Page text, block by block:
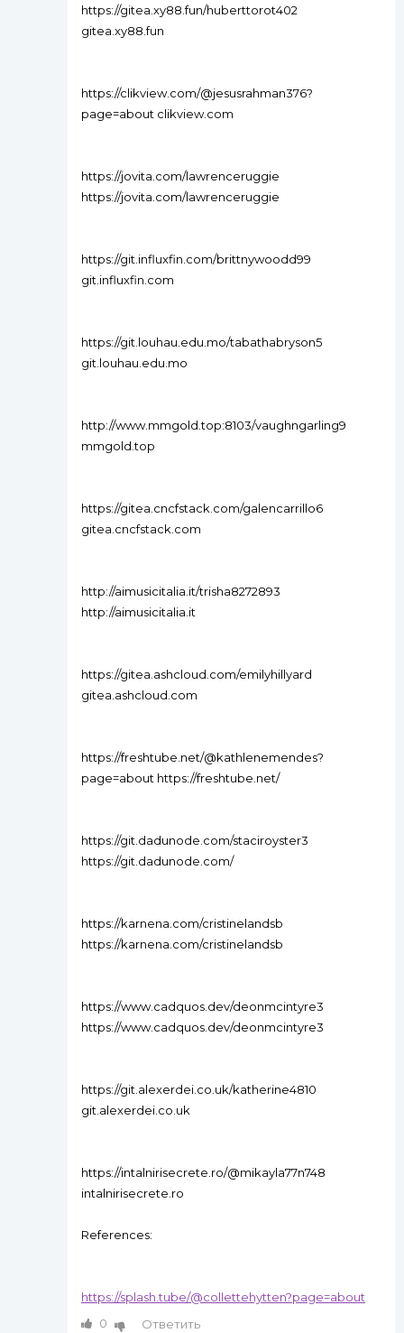
https://gitea.xy88.fun/huberttorot402
gitea.xy88.fun
https://clikview.com/@jesusrahman376?
page=about clikview.com
https://jovita.com/lawrenceruggie
https://jovita.com/lawrenceruggie
https://git.influxfin.com/brittnywoodd99
git.influxfin.com
https://git.louhau.edu.mo/tabathabryson5
git.louhau.edu.mo
http://www.mmgold.top:8103/vaughngarling9
mmgold.top
https://gitea.cncfstack.com/galencarrillo6
gitea.cncfstack.com
http://aimusicitalia.it/trisha8272893
http://aimusicitalia.it
https://gitea.ashcloud.com/emilyhillyard
gitea.ashcloud.com
https://freshtube.net/@kathlenemendes?
page=about https://freshtube.net/
https://git.dadunode.com/staciroyster3
https://git.dadunode.com/
https://karnena.com/cristinelandsb
https://karnena.com/cristinelandsb
https://www.cadquos.dev/deonmcintyre3
https://www.cadquos.dev/deonmcintyre3
https://git.alexerdei.co.uk/katherine4810
git.alexerdei.co.uk
https://intalnirisecrete.ro/@mikayla77n748
intalnirisecrete.ro
References:
https://splash.tube/@collettehytten?page=about
0
Ответить